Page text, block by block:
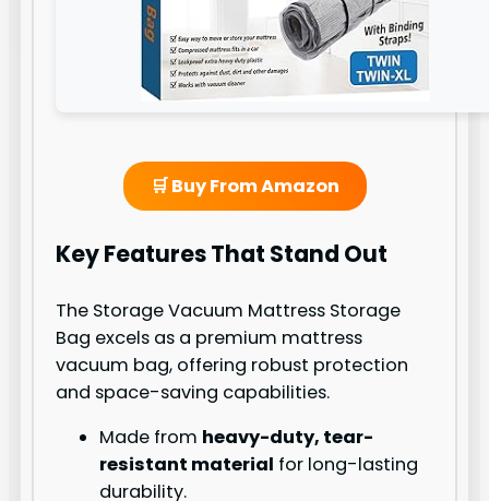
🛒 Buy From Amazon
Key Features That Stand Out
The Storage Vacuum Mattress Storage
Bag excels as a premium mattress
vacuum bag, offering robust protection
and space-saving capabilities.
Made from heavy-duty, tear-
resistant material for long-lasting
durability.